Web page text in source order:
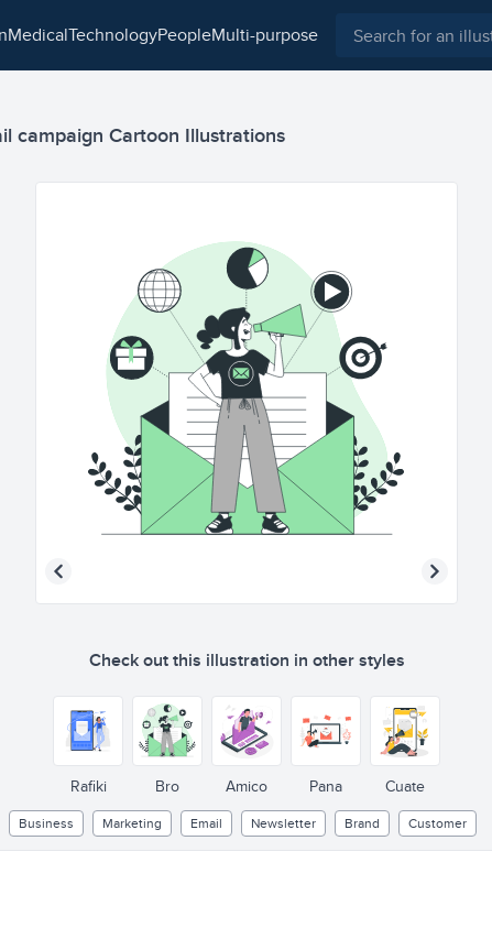
medical technology people multi-purpose
campaign Cartoon Illustrations
Check out this illustration in other styles
Rafiki Bro Amico Pana Cuate
Business Marketing Email Newsletter Brand Customer